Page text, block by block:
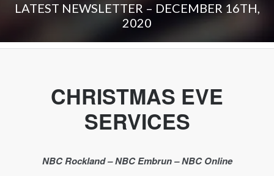
LATEST NEWSLETTER – DECEMBER 16TH,
2020
CHRISTMAS EVE
SERVICES
NBC Rockland – NBC Embrun – NBC Online